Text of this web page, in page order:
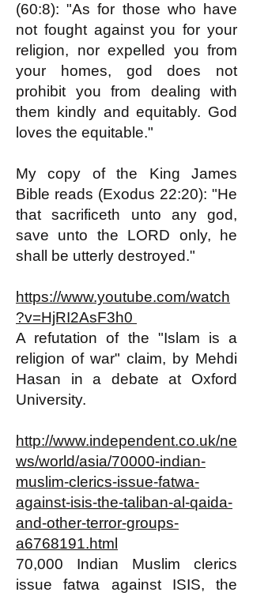
(60:8): "As for those who have
not fought against you for your
religion, nor expelled you from
your homes, god does not
prohibit you from dealing with
them kindly and equitably. God
loves the equitable."
My copy of the King James
Bible reads (Exodus 22:20): "He
that sacrificeth unto any god,
save unto the LORD only, he
shall be utterly destroyed."
https://www.youtube.com/watch
?v=HjRI2AsF3h0
A refutation of the "Islam is a
religion of war" claim, by Mehdi
Hasan in a debate at Oxford
University.
http://www.independent.co.uk/ne
ws/world/asia/70000-indian-
muslim-clerics-issue-fatwa-
against-isis-the-taliban-al-qaida-
and-other-terror-groups-
a6768191.html
70,000 Indian Muslim clerics
issue fatwa against ISIS, the